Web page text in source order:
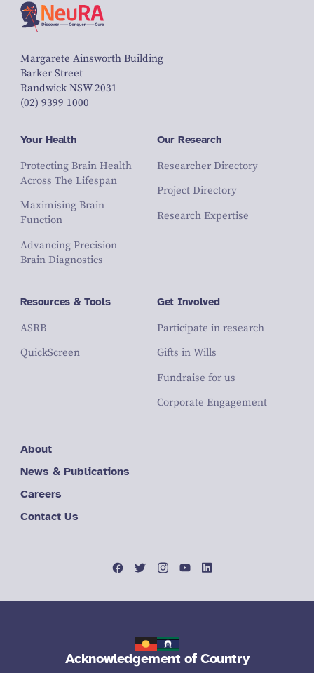
Margarete Ainsworth Building
Barker Street
Randwick NSW 2031
(02) 9399 1000
Your Health
Protecting Brain Health
Across The Lifespan
Maximising Brain
Function
Advancing Precision
Brain Diagnostics
Our Research
Researcher Directory
Project Directory
Research Expertise
Resources & Tools
ASRB
QuickScreen
Get Involved
Participate in research
Gifts in Wills
Fundraise for us
Corporate Engagement
About
News & Publications
Careers
Contact Us
Acknowledgement of Country